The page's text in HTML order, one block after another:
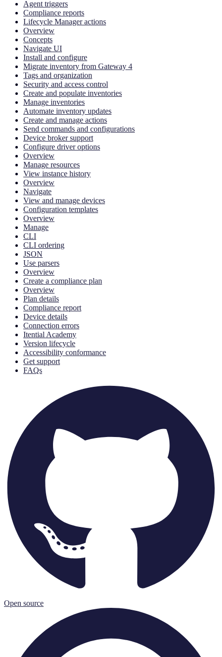
Agent triggers
Compliance reports
Lifecycle Manager actions
Overview
Concepts
Navigate UI
Install and configure
Migrate inventory from Gateway 4
Tags and organization
Security and access control
Create and populate inventories
Manage inventories
Automate inventory updates
Create and manage actions
Send commands and configurations
Device broker support
Configure driver options
Overview
Manage resources
View instance history
Overview
Navigate
View and manage devices
Configuration templates
Overview
Manage
CLI
CLI ordering
JSON
Use parsers
Overview
Create a compliance plan
Overview
Plan details
Compliance report
Device details
Connection errors
Itential Academy
Version lifecycle
Accessibility conformance
Get support
FAQs
Open source